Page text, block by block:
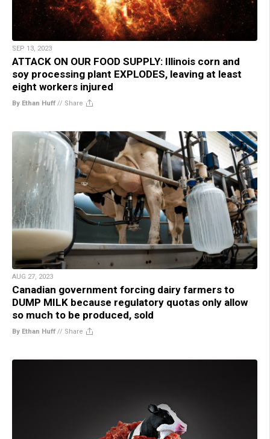
SEP 13, 2023
ATTACK ON OUR FOOD SUPPLY: Illinois corn and
soy processing plant EXPLODES, leaving at least
eight workers injured
By Ethan Huff // Share
AUG 27, 2023
Canadian government forcing dairy farmers to
DUMP MILK because regulatory quotas only allow
so much to be produced, sold
By Ethan Huff // Share